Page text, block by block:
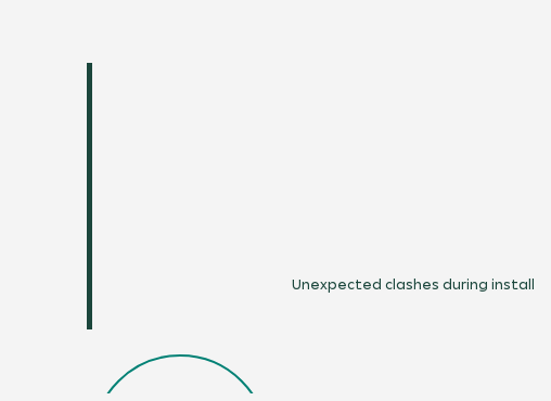
Unexpected clashes during install